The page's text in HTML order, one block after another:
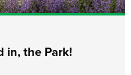
in, the Park!